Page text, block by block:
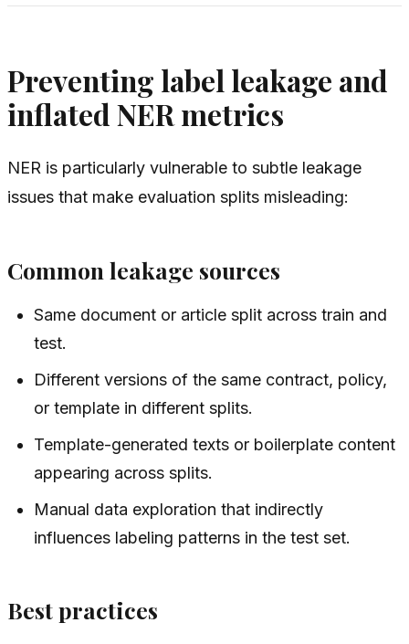
Preventing label leakage and
inflated NER metrics
NER is particularly vulnerable to subtle leakage
issues that make evaluation splits misleading:
Common leakage sources
Same document or article split across train and
test.
Different versions of the same contract, policy,
or template in different splits.
Template-generated texts or boilerplate content
appearing across splits.
Manual data exploration that indirectly
influences labeling patterns in the test set.
Best practices